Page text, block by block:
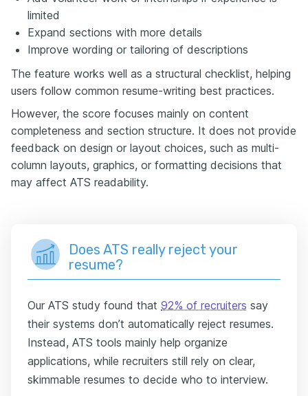
limited
Expand sections with more details
Improve wording or tailoring of descriptions
The feature works well as a structural checklist, helping
users follow common resume-writing best practices.
However, the score focuses mainly on content
completeness and section structure. It does not provide
feedback on design or layout choices, such as multi-
column layouts, graphics, or formatting decisions that
may affect ATS readability.
Does ATS really reject your
resume?
Our ATS study found that 92% of recruiters say
their systems don’t automatically reject resumes.
Instead, ATS tools mainly help organize
applications, while recruiters still rely on clear,
skimmable resumes to decide who to interview.